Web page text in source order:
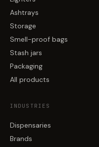
Ashtrays
Storage
Smell-proof bags
Stash jars
Packaging
All products
INDUSTRIES
Dispensaries
Brands